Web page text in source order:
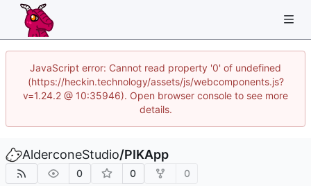
JavaScript error: Cannot read property '0' of undefined
(https://heckin.technology/assets/js/webcomponents.js?
v=1.24.2 @ 10:35946). Open browser console to see more
details.
AlderconeStudio/PIKApp
0 0 0